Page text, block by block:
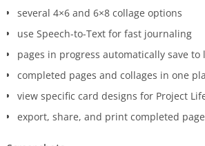
several 4×6 and 6×8 collage options
use Speech-to-Text for fast journaling
pages in progress automatically save to
completed pages and collages in one
view specific card designs for Project
export, share, and print completed